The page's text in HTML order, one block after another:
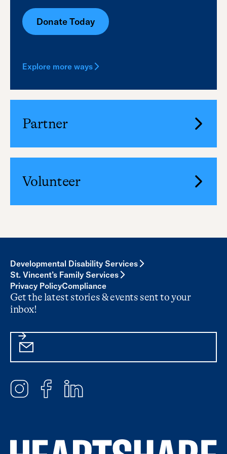
Donate Today
Explore more ways
Partner
Volunteer
Developmental Disability Services
St. Vincent’s Family Services
Privacy PolicyCompliance
Get the latest stories & events sent to your
inbox!
Email
Subscribe